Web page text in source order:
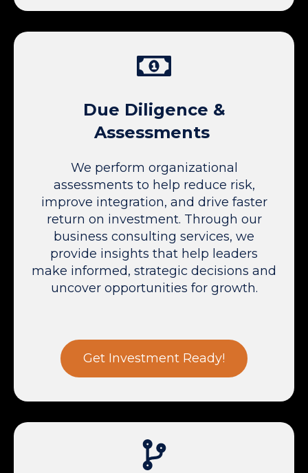
Due Diligence &
Assessments
We perform organizational
assessments to help reduce risk,
improve integration, and drive faster
return on investment. Through our
business consulting services, we
provide insights that help leaders
make informed, strategic decisions and
uncover opportunities for growth.
Get Investment Ready!